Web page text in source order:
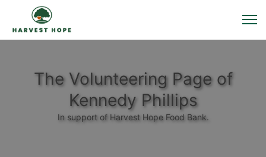
The Volunteering Page of
Kennedy Phillips
In support of Harvest Hope Food Bank.